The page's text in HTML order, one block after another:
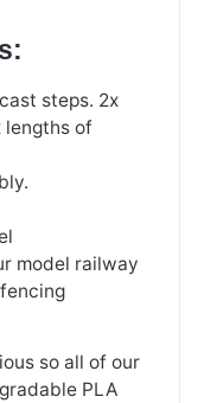
steps. 2x
lengths of
model railway
so all of our
PLA